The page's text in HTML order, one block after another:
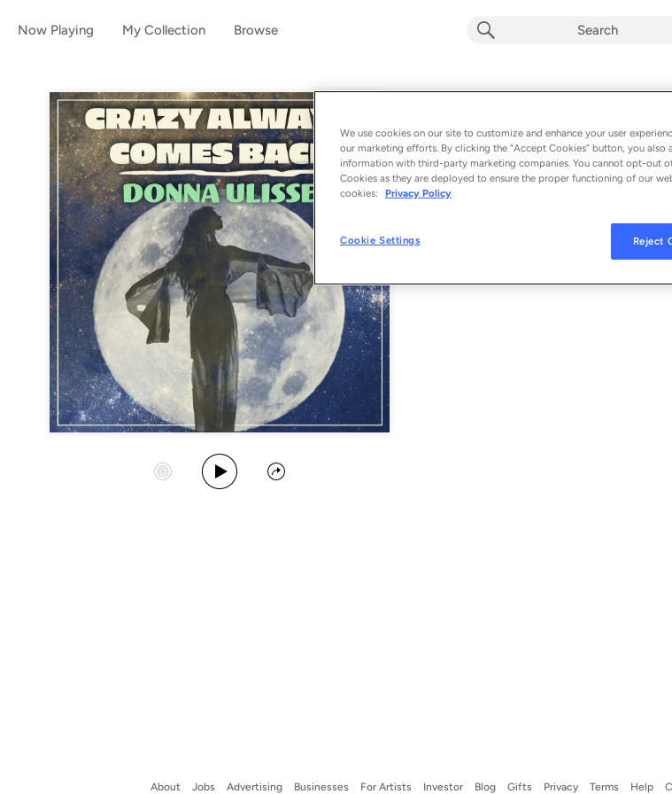
Now Playing My Collection Browse
Album byDonna Ulisse
1 song - 2025
Start Station
Play Album
Share
1
About Jobs Advertising Businesses For Artists Investor Blog Gifts Privacy Terms Help
We use cookies on our site to customize and enhance your user
our marketing efforts. By clicking the “Accept Cookies” button, you also
information with third-party marketing companies. You cannot opt-out
Cookies as they are deployed to ensure the proper functioning of our
cookies:
Privacy Policy
Cookie Settings Reject